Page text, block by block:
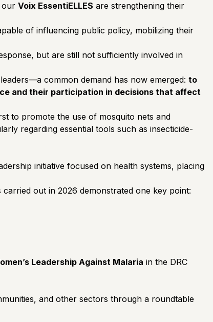
our Voix EssentiELLES are strengthening their
of influencing public policy, mobilizing their
but are still not sufficiently involved in
common demand has now emerged: to
and their participation in decisions that affect
to promote the use of mosquito nets and
regarding essential tools such as insecticide-
initiative focused on health systems, placing
out in 2026 demonstrated one key point:
Leadership Against Malaria in the DRC
and other sectors through a roundtable